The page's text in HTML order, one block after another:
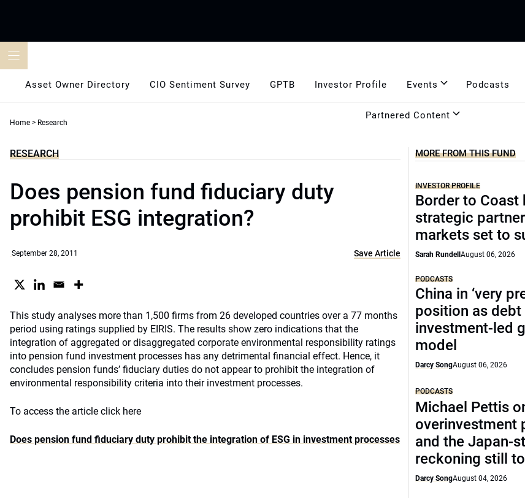
Asset Owner Directory CIO Sentiment Survey GPTB Investor Profile Events Podcasts
Partnered Content
Home > Research
RESEARCH
Does pension fund fiduciary duty
prohibit ESG integration?
September 28, 2011 Save Article
This study analyses more than 1,500 firms from 26 developed countries over a 77 months
period using ratings supplied by EIRIS. The results show zero indications that the
integration of aggregated or disaggregated corporate environmental responsibility ratings
into pension fund investment processes has any detrimental financial effect. Hence, it
concludes pension funds’ fiduciary duties do not appear to prohibit the integration of
environmental responsibility criteria into their investment processes.
To access the article click here
Does pension fund fiduciary duty prohibit the integration of ESG in investment processes
MORE FROM THIS FUND
INVESTOR PROFILE
Border to Coast
strategic
markets set to
Sarah RundellAugust 06, 2026
PODCASTS
China in ‘very
position as debt
investment-led
model
Darcy SongAugust 06, 2026
PODCASTS
Michael Pettis
overinvestment
and the Japan-
reckoning still
Darcy SongAugust 04, 2026